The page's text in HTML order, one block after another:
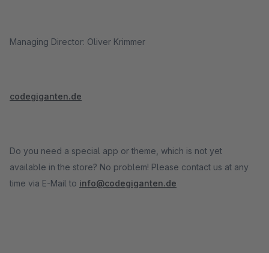
Managing Director: Oliver Krimmer
codegiganten.de
Do you need a special app or theme, which is not yet
available in the store? No problem! Please contact us at any
time via E-Mail to info@codegiganten.de